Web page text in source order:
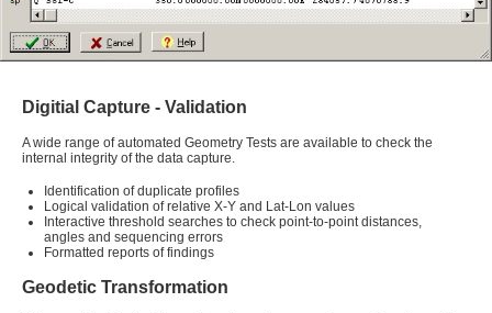
Digitial Capture - Validation
A wide range of automated Geometry Tests are available to check the
internal integrity of the data capture.
Identification of duplicate profiles
Logical validation of relative X-Y and Lat-Lon values
Interactive threshold searches to check point-to-point distances,
angles and sequencing errors
Formatted reports of findings
Geodetic Transformation